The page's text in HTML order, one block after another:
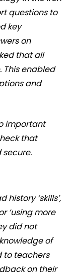
questions to
key
on
that all
This enabled
and
important
that
secure.
‘skills’,
‘using more
did not
of
to teachers
on their